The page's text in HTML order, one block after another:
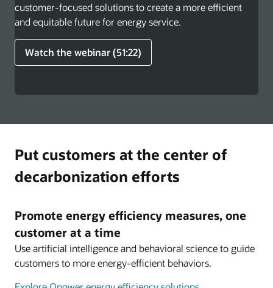
customer-focused solutions to create a more efficient
and equitable future for energy service.
Watch the webinar (51:22)
Put customers at the center of
decarbonization efforts
Promote energy efficiency measures, one
customer at a time
Use artificial intelligence and behavioral science to guide
customers to more energy-efficient behaviors.